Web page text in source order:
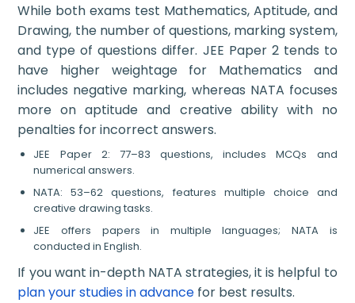
While both exams test Mathematics, Aptitude, and
Drawing, the number of questions, marking system,
and type of questions differ. JEE Paper 2 tends to
have higher weightage for Mathematics and
includes negative marking, whereas NATA focuses
more on aptitude and creative ability with no
penalties for incorrect answers.
JEE Paper 2: 77–83 questions, includes MCQs and
numerical answers.
NATA: 53–62 questions, features multiple choice and
creative drawing tasks.
JEE offers papers in multiple languages; NATA is
conducted in English.
If you want in-depth NATA strategies, it is helpful to
plan your studies in advance for best results.